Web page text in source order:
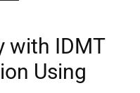
with IDMT
Using